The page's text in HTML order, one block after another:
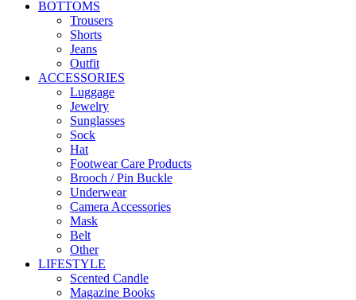
BOTTOMS
Trousers
Shorts
Jeans
Outfit
ACCESSORIES
Luggage
Jewelry
Sunglasses
Sock
Hat
Footwear Care Products
Brooch / Pin Buckle
Underwear
Camera Accessories
Mask
Belt
Other
LIFESTYLE
Scented Candle
Magazine Books